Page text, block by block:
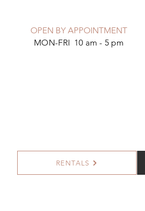
OPEN BY APPOINTMENT
MON-FRI 10 am - 5 pm
RENTALS